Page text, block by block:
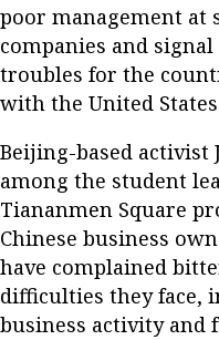
poor management at
companies and
troubles for the
with the United
Beijing-based activist
among the student
Tiananmen Square
Chinese business
have complained
difficulties they face,
business activity and